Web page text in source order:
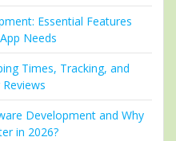
Essential Features
Needs
Times, Tracking, and
Development and Why
in 2026?